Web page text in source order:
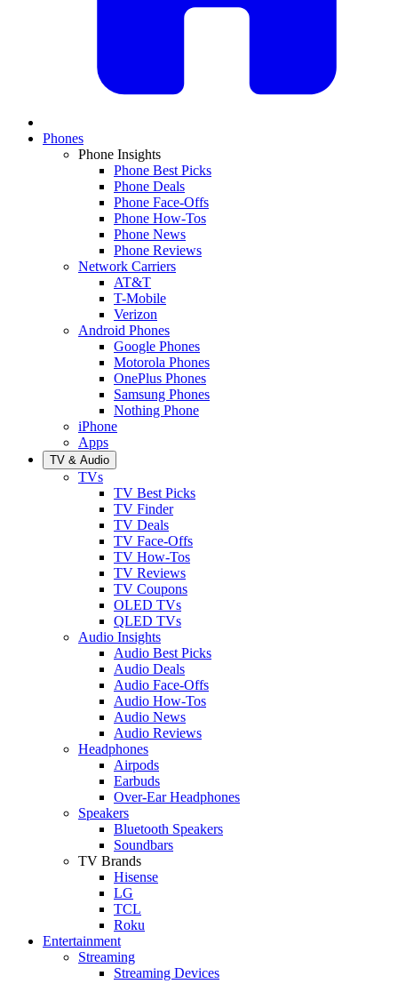
Phones
Phone Insights
Phone Best Picks
Phone Deals
Phone Face-Offs
Phone How-Tos
Phone News
Phone Reviews
Network Carriers
AT&T
T-Mobile
Verizon
Android Phones
Google Phones
Motorola Phones
OnePlus Phones
Samsung Phones
Nothing Phone
iPhone
Apps
TV & Audio
TVs
TV Best Picks
TV Finder
TV Deals
TV Face-Offs
TV How-Tos
TV Reviews
TV Coupons
OLED TVs
QLED TVs
Audio Insights
Audio Best Picks
Audio Deals
Audio Face-Offs
Audio How-Tos
Audio News
Audio Reviews
Headphones
Airpods
Earbuds
Over-Ear Headphones
Speakers
Bluetooth Speakers
Soundbars
TV Brands
Hisense
LG
TCL
Roku
Entertainment
Streaming
Streaming Devices